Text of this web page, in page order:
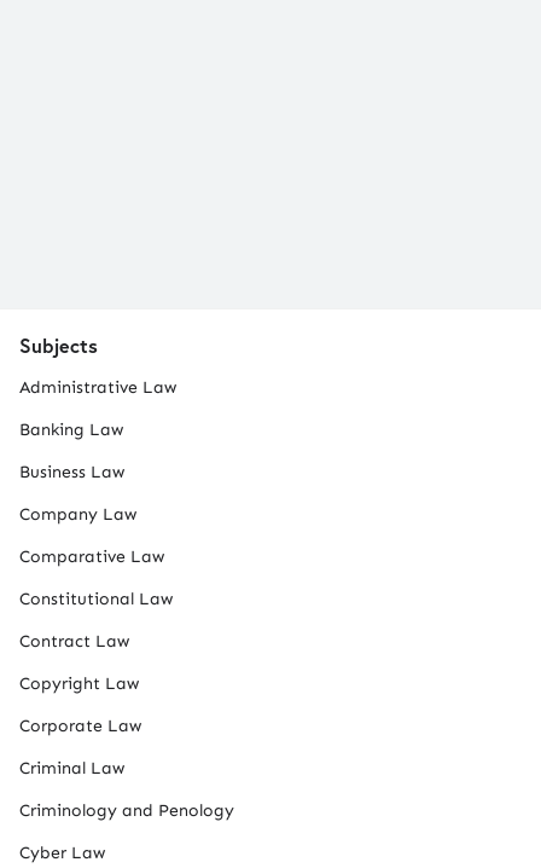
Subjects
Administrative Law
Banking Law
Business Law
Company Law
Comparative Law
Constitutional Law
Contract Law
Copyright Law
Corporate Law
Criminal Law
Criminology and Penology
Cyber Law